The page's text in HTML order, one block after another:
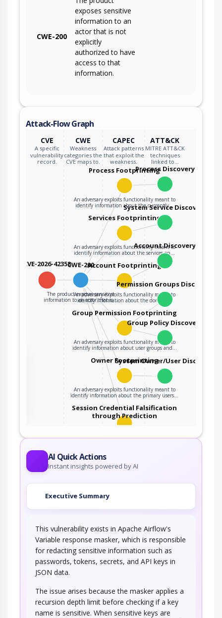
CWE-200
exposes sensitive
information to an
actor that is not
explicitly
authorized to have
access to that
information.
Attack-Flow Graph
CVE
A specific
vulnerability
record.
CWE
Weakness
categories the
CVE maps to.
CAPEC
Attack patterns
that exploit the
weakness.
ATT&CK
MITRE ATT&CK
techniques
linked to…
CVE-2026-42358CWE-200
The product exposes sensitive
information to an actor that is…
Process Footprinting
An adversary exploits functionality meant to
identify information about the currently…
Process Discovery
Services Footprinting
An adversary exploits functionality meant to
identify information about the services on…
System Service Discovery
Account Footprinting
An adversary exploits functionality meant to
identify information about the domain…
Account Discovery
Group Permission Footprinting
An adversary exploits functionality meant to
identify information about user groups and…
Permission Groups Discovery
Group Policy Discovery
Owner Footprinting
An adversary exploits functionality meant to
identify information about the primary users…
System Owner/User Discovery
Session Credential Falsification
through Prediction
This attack targets predictable session ID in
AI Quick Actions
Instant insights powered by AI
Executive Summary
This vulnerability exists in Apache Airflow's
Variable response masker, which is responsible
for redacting sensitive information such as
passwords, tokens, secrets, and API keys in
JSON data.
The issue arises because the masker applies a
recursion depth limit before checking if a key
name is sensitive. When sensitive keys are